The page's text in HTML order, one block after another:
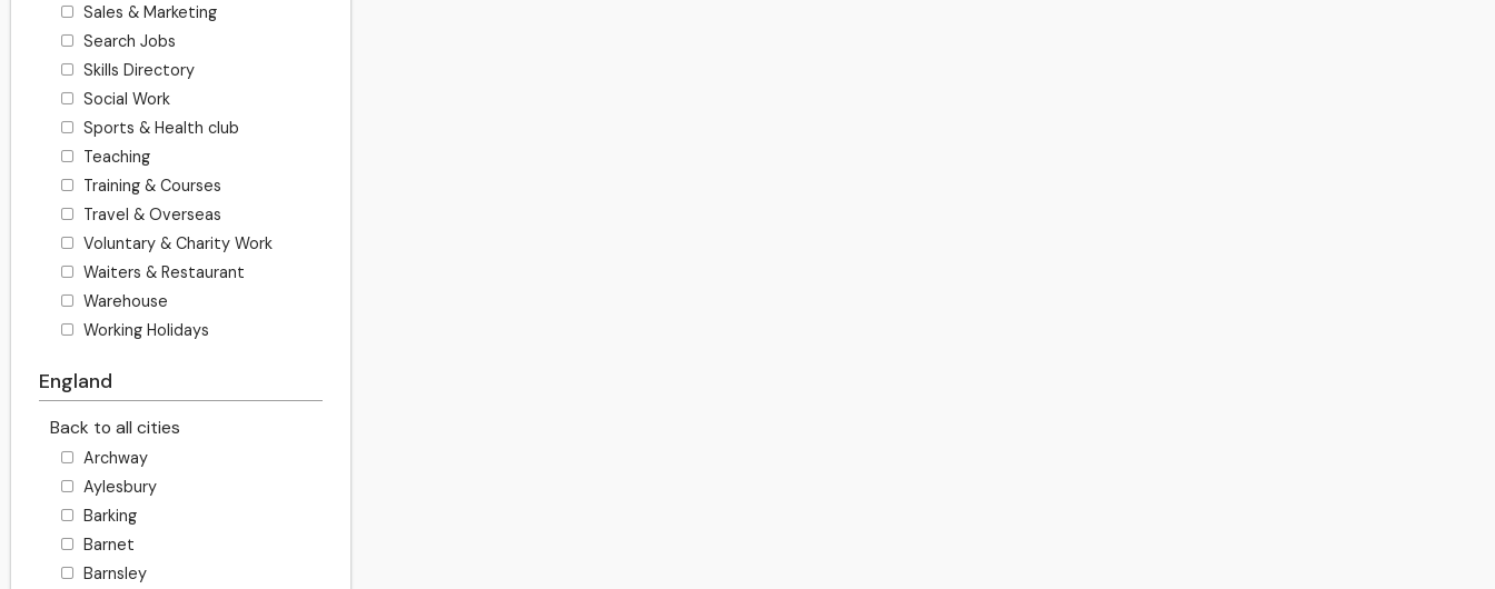
Sales & Marketing
Search Jobs
Skills Directory
Social Work
Sports & Health club
Teaching
Training & Courses
Travel & Overseas
Voluntary & Charity Work
Waiters & Restaurant
Warehouse
Working Holidays
England
Back to all cities
Archway
Aylesbury
Barking
Barnet
Barnsley